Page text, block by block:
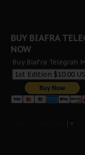
BUY BIAFRA
NOW
Buy Biafra Telegrah